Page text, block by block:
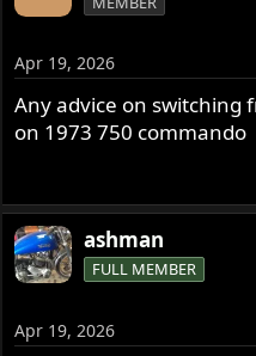
d
t
a
r
r
d
t
e
Apr 19, 2026
Any advice on switching
on 1973 750 commando
ashman
FULL MEMBER
Apr 19, 2026